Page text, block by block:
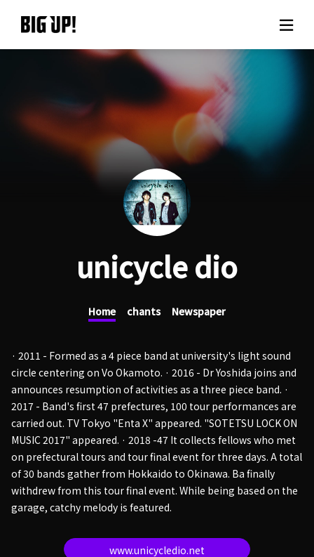
About BIG UP!
News
Rate plan
support
Usage flow
Questions
unicycle dio
Home chants Newspaper
· 2011 - Formed as a 4 piece band at university's light sound
circle centering on Vo Okamoto. · 2016 - Dr Yoshida joins and
announces resumption of activities as a three piece band. ·
2017 - Band's first 47 prefectures, 100 tour performances are
carried out. TV Tokyo "Enta X" appeared. "SOTETSU LOCK ON
MUSIC 2017" appeared. · 2018 -47 It collects fellows who met
on prefectural tours and tour final event for three days. A total
of 30 bands gather from Hokkaido to Okinawa. Ba finally
withdrew from this tour final event. While being based on the
garage, catchy melody is featured.
www.unicycledio.net